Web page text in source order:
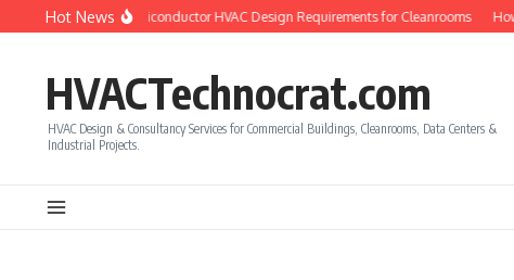
Skip to content
Hot News
Calculate Semiconductor HVAC Design Requirements for Cleanrooms How to
HVACTechnocrat.com
HVAC Design & Consultancy Services for Commercial Buildings, Cleanrooms, Data Centers &
Industrial Projects.